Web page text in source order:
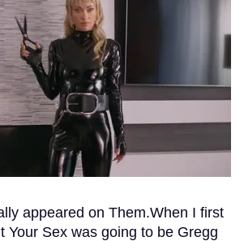
appeared on Them.When I first
Your Sex was going to be Gregg